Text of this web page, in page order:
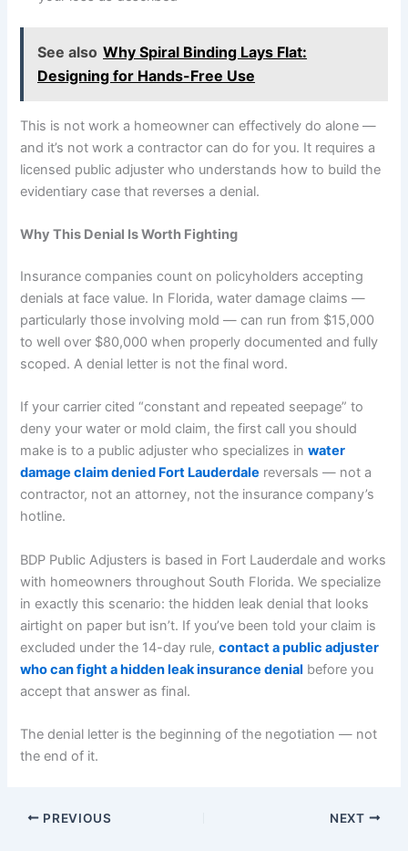
See also Why Spiral Binding Lays Flat:
Designing for Hands-Free Use
This is not work a homeowner can effectively do alone —
and it’s not work a contractor can do for you. It requires a
licensed public adjuster who understands how to build the
evidentiary case that reverses a denial.
Why This Denial Is Worth Fighting
Insurance companies count on policyholders accepting
denials at face value. In Florida, water damage claims —
particularly those involving mold — can run from $15,000
to well over $80,000 when properly documented and fully
scoped. A denial letter is not the final word.
If your carrier cited “constant and repeated seepage” to
deny your water or mold claim, the first call you should
make is to a public adjuster who specializes inwater
damage claim denied Fort Lauderdale reversals — not a
contractor, not an attorney, not the insurance company’s
hotline.
BDP Public Adjusters is based in Fort Lauderdale and works
with homeowners throughout South Florida. We specialize
in exactly this scenario: the hidden leak denial that looks
airtight on paper but isn’t. If you’ve been told your claim is
excluded under the 14-day rule, contact a public adjuster
who can fight a hidden leak insurance denial before you
accept that answer as final.
The denial letter is the beginning of the negotiation — not
the end of it.
PREVIOUS NEXT